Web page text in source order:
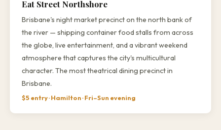
Eat Street Northshore
Brisbane's night market precinct on the north bank of
the river — shipping container food stalls from across
the globe, live entertainment, and a vibrant weekend
atmosphere that captures the city's multicultural
character. The most theatrical dining precinct in
Brisbane.
$5 entry · Hamilton · Fri–Sun evening